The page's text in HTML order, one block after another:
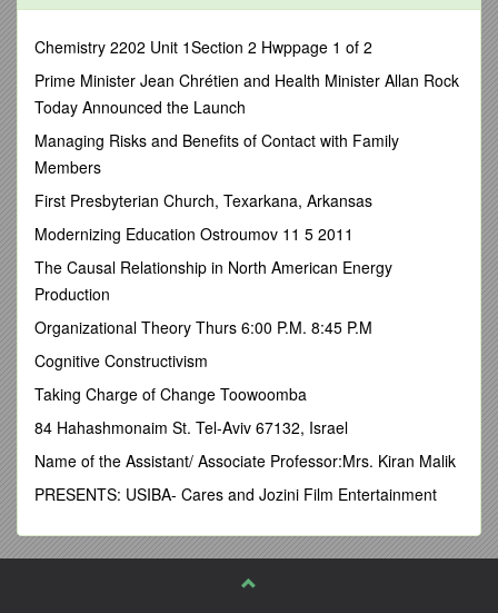
Fairview Elementary School
1308 Fairview St.
Orland, CA 95963
Approved by:
Fairview School Site Council on: February 14, 2017
Date of latest revision: 2/14/2017
Approved by the Board March 9, 2017
Table of Contents
Vision Statement 3
Deleted due to Confidentiality
Chemistry 2202 Unit 1Section 2 Hwppage 1 of 2
Prime Minister Jean Chrétien and Health Minister Allan Rock
Today Announced the Launch
Managing Risks and Benefits of Contact with Family
Members
First Presbyterian Church, Texarkana, Arkansas
Modernizing Education Ostroumov 11 5 2011
The Causal Relationship in North American Energy
Production
Organizational Theory Thurs 6:00 P.M. 8:45 P.M
Cognitive Constructivism
Taking Charge of Change Toowoomba
84 Hahashmonaim St. Tel-Aviv 67132, Israel
Name of the Assistant/ Associate Professor:Mrs. Kiran Malik
PRESENTS: USIBA- Cares and Jozini Film Entertainment